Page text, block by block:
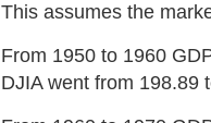
This assumes the
From 1950 to 1960
DJIA went from 198.89